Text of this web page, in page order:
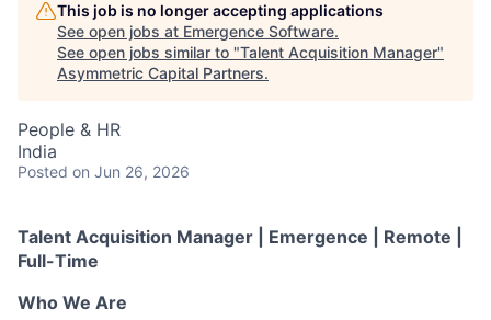
This job is no longer accepting applications
See open jobs at Emergence Software.
See open jobs similar to "Talent Acquisition Manager"
Asymmetric Capital Partners.
People & HR
India
Posted on Jun 26, 2026
Talent Acquisition Manager | Emergence | Remote |
Full-Time
Who We Are